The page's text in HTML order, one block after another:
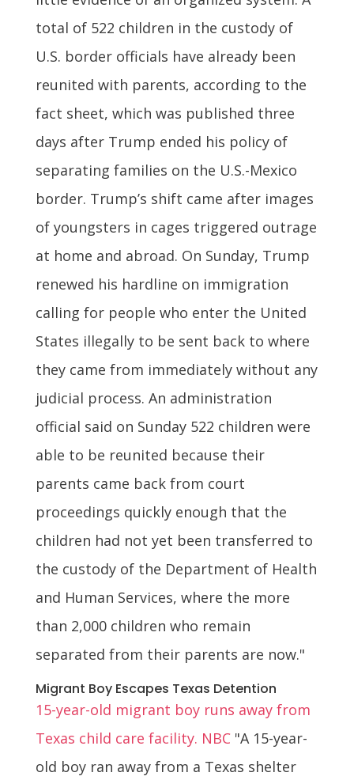
total of 522 children in the custody of
U.S. border officials have already been
reunited with parents, according to the
fact sheet, which was published three
days after Trump ended his policy of
separating families on the U.S.-Mexico
border. Trump’s shift came after images
of youngsters in cages triggered outrage
at home and abroad. On Sunday, Trump
renewed his hardline on immigration
calling for people who enter the United
States illegally to be sent back to where
they came from immediately without any
judicial process. An administration
official said on Sunday 522 children were
able to be reunited because their
parents came back from court
proceedings quickly enough that the
children had not yet been transferred to
the custody of the Department of Health
and Human Services, where the more
than 2,000 children who remain
separated from their parents are now."
Migrant Boy Escapes Texas Detention
15-year-old migrant boy runs away from
Texas child care facility. NBC"A 15-year-
old boy ran away from a Texas shelter